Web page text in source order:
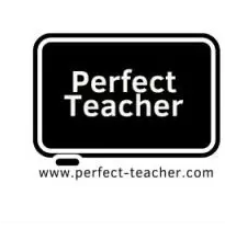
content